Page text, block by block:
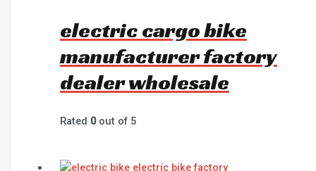
electric cargo bike
manufacturer factory
dealer wholesale
Rated 0out of 5